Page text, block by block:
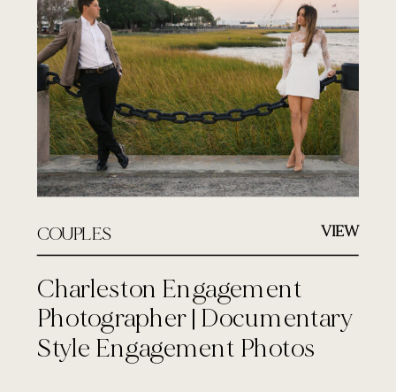
Charleston Engagement
Photographer | Documentary
Style Engagement Photos
COUPLES VIEW